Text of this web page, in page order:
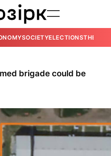
SOCIETYELECTIONSTHE
brigade could be